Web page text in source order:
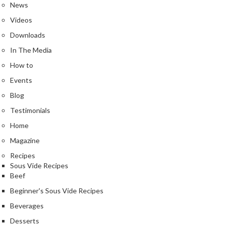
m
e
t
r
s
e
c
i
e
B
o
k
s
News
Videos
Downloads
In The Media
How to
Events
Blog
Testimonials
Home
Magazine
Recipes
Sous Vide Recipes
Beef
Beginner's Sous Vide Recipes
Beverages
Desserts